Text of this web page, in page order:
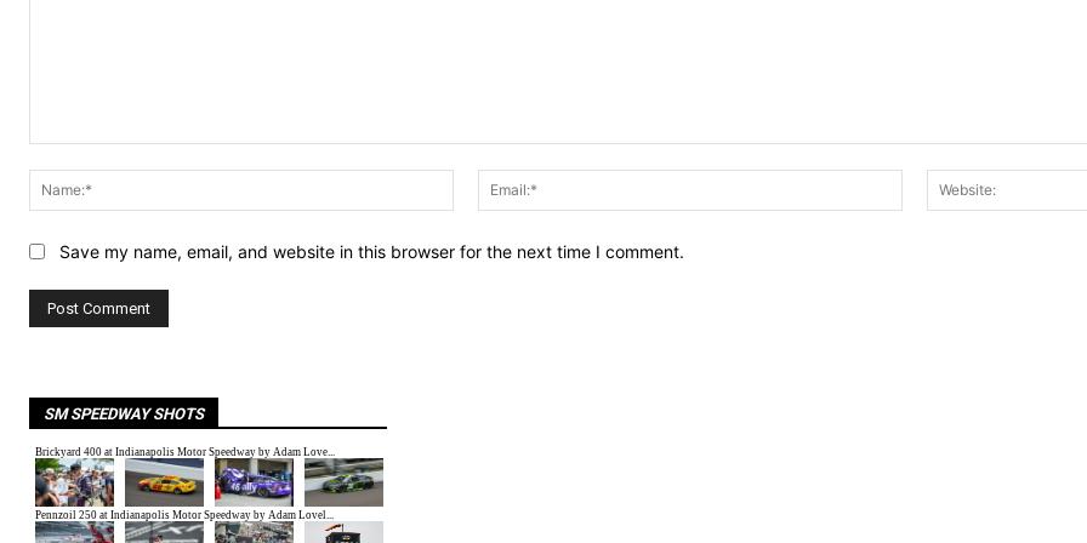
Name:*
Email:*
Save my name, email, and website in this browser for the next time I comment.
SM SPEEDWAY SHOTS